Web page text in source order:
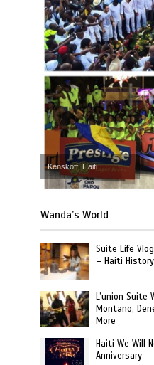
Kenskoff, Haiti
Wanda’s World
Suite Life
– Haiti
L’union Suite
Montano,
More
Haiti We Will
Anniversary